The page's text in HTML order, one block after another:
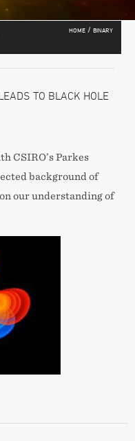
HOME / BINARY
TO BLACK HOLE
CSIRO’s Parkes
background of
our understanding of